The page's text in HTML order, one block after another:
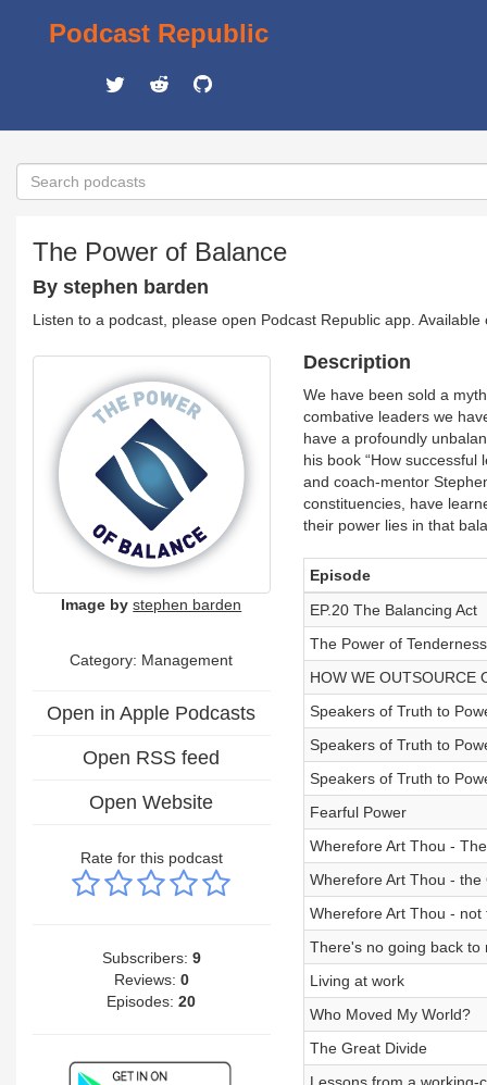
Podcast Republic
The Power of Balance
By stephen barden
Listen to a podcast, please open Podcast Republic app.
Image by stephen barden
Category: Management
Open in Apple Podcasts
Open RSS feed
Open Website
Rate for this podcast
Subscribers: 9
Reviews: 0
Episodes:20
Description
We have been sold a
combative leaders we
have a profoundly
his book “How
and coach-mentor
constituencies, have
their power lies in that
Episode
EP.20 The Balancing Act
The Power of Tenderness
HOW WE OUTSOURCE
Speakers of Truth to
Speakers of Truth to
Speakers of Truth to
Fearful Power
Wherefore Art Thou -
Wherefore Art Thou - the
Wherefore Art Thou -
There's no going back to
Living at work
Who Moved My World?
The Great Divide